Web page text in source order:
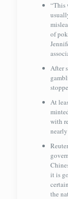
“This
of
After
At
with
it is
the